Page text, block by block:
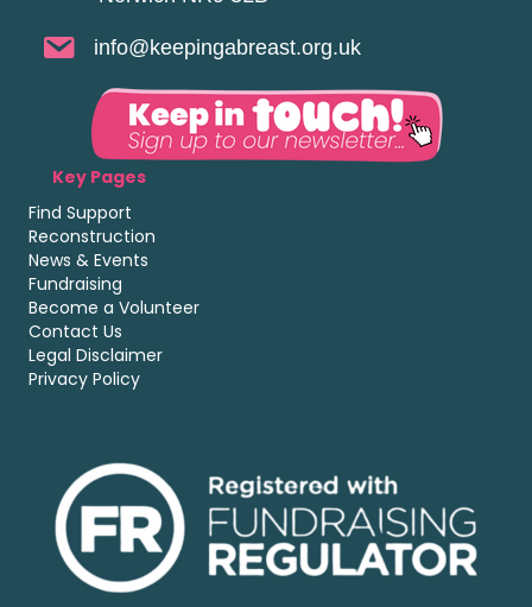
info@keepingabreast.org.uk
Key Pages
Find Support
Reconstruction
News & Events
Fundraising
Become a Volunteer
Contact Us
Legal Disclaimer
Privacy Policy